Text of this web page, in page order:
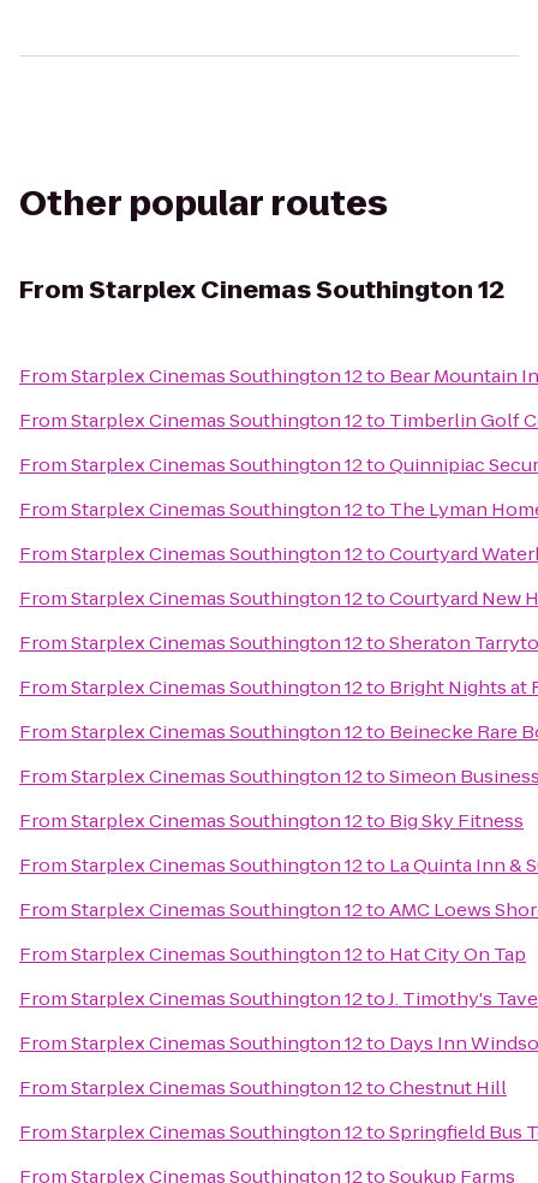
Other popular routes
FromStarplex Cinemas Southington 12
FromStarplex Cinemas Southington 12to Bear Mountain
FromStarplex Cinemas Southington 12to Timberlin Golf
FromStarplex Cinemas Southington 12toQuinnipiac
FromStarplex Cinemas Southington 12to The Lyman
FromStarplex Cinemas Southington 12toCourtyard
FromStarplex Cinemas Southington 12toCourtyard New
FromStarplex Cinemas Southington 12toSheraton
FromStarplex Cinemas Southington 12to Bright Nights at
FromStarplex Cinemas Southington 12to Beinecke Rare
FromStarplex Cinemas Southington 12toSimeon
FromStarplex Cinemas Southington 12to Big Sky Fitness
FromStarplex Cinemas Southington 12to La Quinta Inn &
FromStarplex Cinemas Southington 12toAMC Loews
FromStarplex Cinemas Southington 12to Hat City On Tap
FromStarplex Cinemas Southington 12toJ. Timothy's
FromStarplex Cinemas Southington 12to Days Inn
FromStarplex Cinemas Southington 12toChestnut Hill
FromStarplex Cinemas Southington 12toSpringfield Bus
FromStarplex Cinemas Southington 12toSoukup Farms